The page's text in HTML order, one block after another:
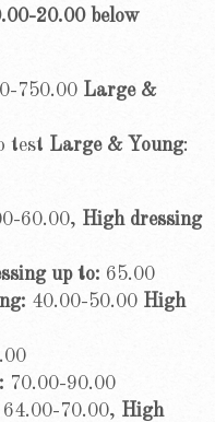
20.00 below
750.00 Large &
test Large & Young:
60.00, High dressing
up to: 65.00
40.00-50.00 High
70.00-90.00
64.00-70.00, High